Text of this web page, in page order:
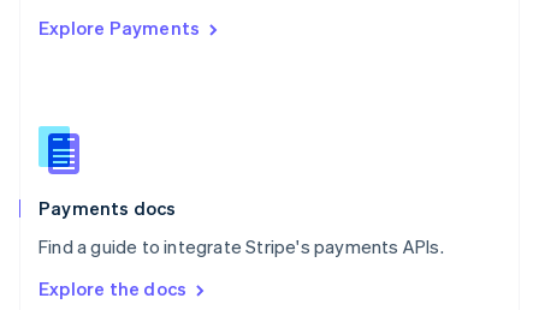
Explore Payments
Payments docs
Find a guide to integrate Stripe's payments APIs.
Explore the docs
Singapore
Slovenia
English
Spain
EspañolEnglish
SvenskaEnglish
DeutschFrançais Italiano